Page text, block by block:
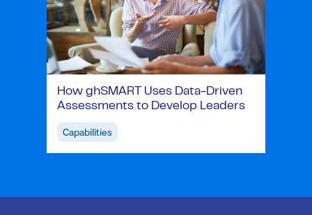
How ghSMART Uses Data-Driven
Assessments to Develop Leaders
Capabilities